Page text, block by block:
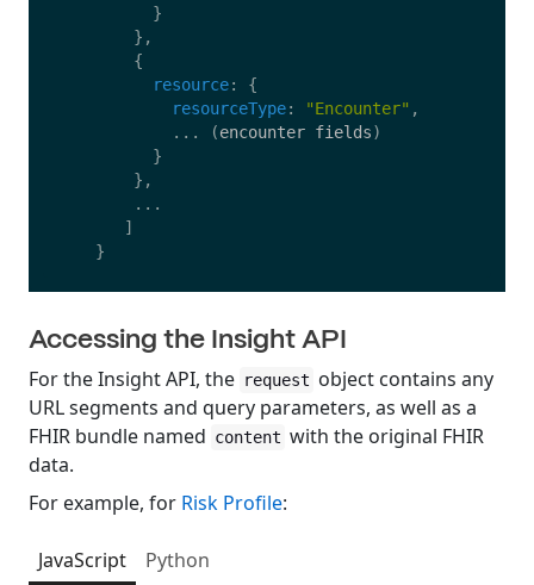
}
},
{
resource:
{
resourceType: "Encounter" ,
...
(encounter fields)
}
},
...
]
}
Accessing the Insight API
For the Insight API, the request object contains any
URL segments and query parameters, as well as a
FHIR bundle named content with the original FHIR
data.
For example, for Risk Profile:
JavaScript Python